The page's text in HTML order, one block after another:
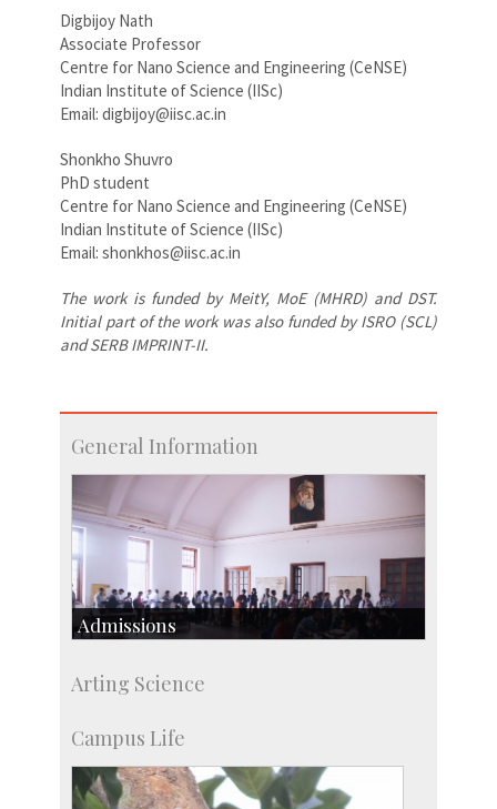
Digbijoy Nath
Associate Professor
Centre for Nano Science and Engineering (CeNSE)
Indian Institute of Science (IISc)
Email: digbijoy@iisc.ac.in
Shonkho Shuvro
PhD student
Centre for Nano Science and Engineering (CeNSE)
Indian Institute of Science (IISc)
Email: shonkhos@iisc.ac.in
The work is funded by MeitY, MoE (MHRD) and DST.
Initial part of the work was also funded by ISRO (SCL)
and SERB IMPRINT-II.
General Information
Admissions
Research Programmes
Arting Science
Campus Life